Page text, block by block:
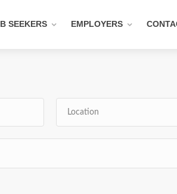
SEEKERS EMPLOYERS